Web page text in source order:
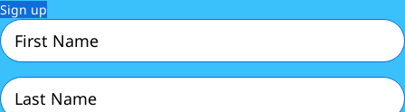
Sign up
First
Name(Required)
Last
Name(Required)